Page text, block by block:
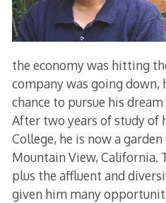
the economy was hitting
company was going down,
chance to pursue his
After two years of study
College, he is now a
Mountain View, California.
plus the affluent and
given him many